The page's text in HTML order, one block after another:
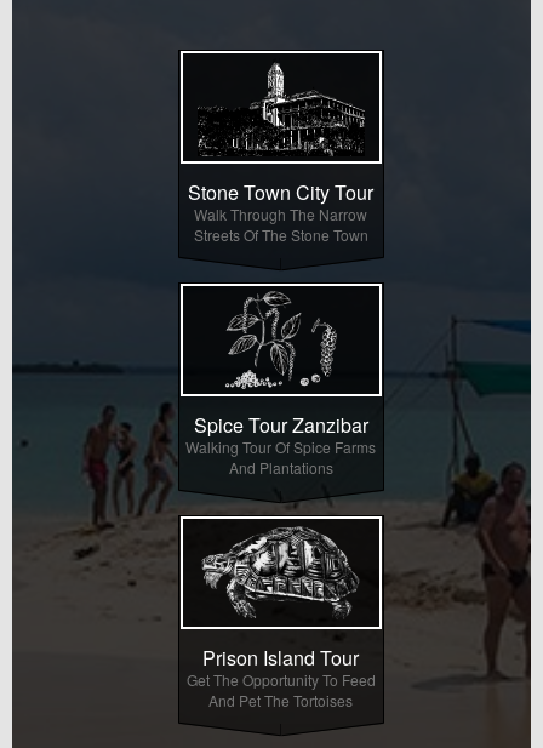
Stone Town City Tour
Walk Through The Narrow
Streets Of The Stone Town
Spice Tour Zanzibar
Walking Tour Of Spice Farms
And Plantations
Prison Island Tour
Get The Opportunity To Feed
And Pet The Tortoises